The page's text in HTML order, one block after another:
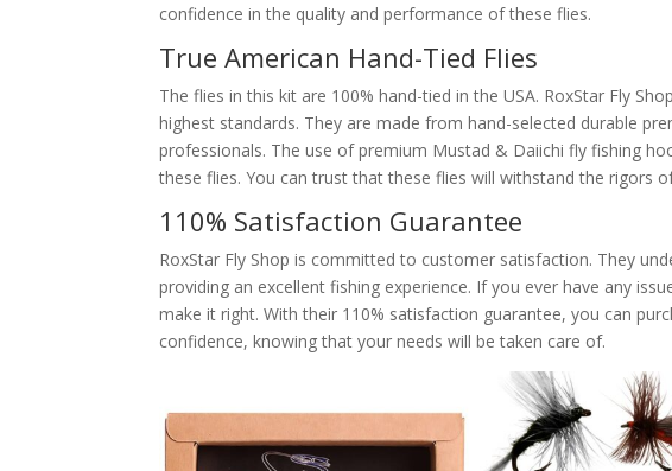
confidence in the quality and performance of these flies.
True American Hand-Tied Flies
The flies in this kit are 100% hand-tied in the USA. RoxStar Fly
highest standards. They are made from hand-selected durable
professionals. The use of premium Mustad & Daiichi fly fishing
these flies. You can trust that these flies will withstand the rigors
110% Satisfaction Guarantee
RoxStar Fly Shop is committed to customer satisfaction. They
providing an excellent fishing experience. If you ever have any
make it right. With their 110% satisfaction guarantee, you can
confidence, knowing that your needs will be taken care of.